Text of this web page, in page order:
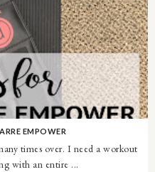
EMPOWER
times over. I need a workout
with an entire ...